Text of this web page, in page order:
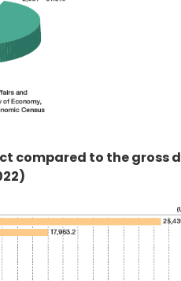
compared to the gross